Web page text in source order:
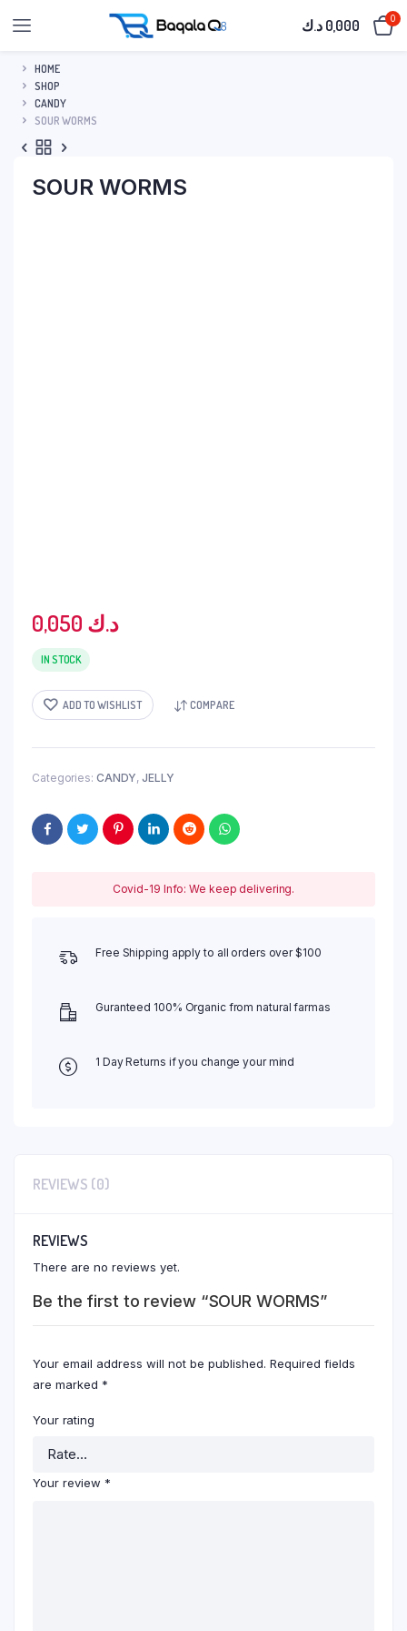
0,000 د.ك 0
HOME
SHOP
CANDY
SOUR WORMS
SOUR WORMS
0,050 د.ك
IN STOCK
ADD TO WISHLIST COMPARE
Categories: CANDY,JELLY
Covid-19 Info: We keep delivering.
Free Shipping apply to all orders over $100
Guranteed 100% Organic from natural farmas
1 Day Returns if you change your mind
REVIEWS (0)
REVIEWS
There are no reviews yet.
Be the first to review “SOUR WORMS”
Your email address will not be published. Required fields
are marked *
Your rating
Your review *